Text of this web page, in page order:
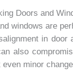
Doors and
windows are
in door
also
minor